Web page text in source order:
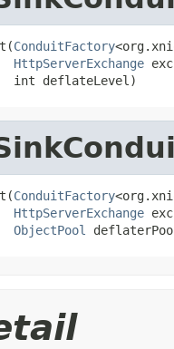
ConduitFactory
HttpServerExchange
int deflateLevel)
ConduitFactory
HttpServerExchange
ObjectPool